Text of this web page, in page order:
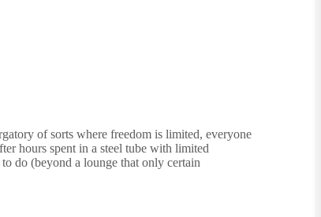
of sorts where freedom is limited, everyone
hours spent in a steel tube with limited
do (beyond a lounge that only certain